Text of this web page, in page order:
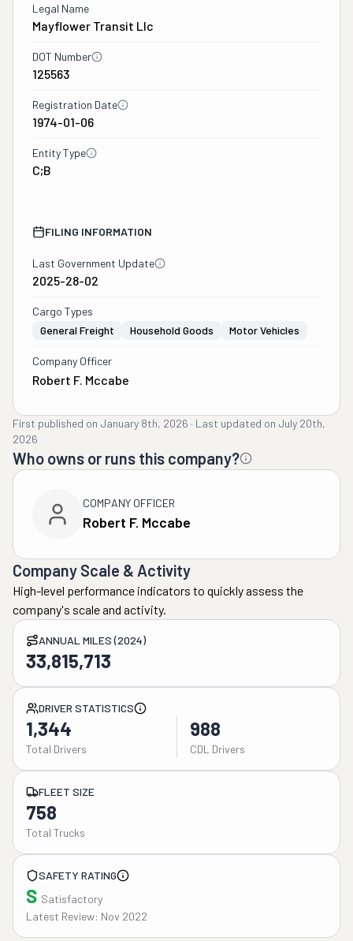
Legal Name
Mayflower Transit Llc
DOT Number
125563
Registration Date
1974-01-06
Entity Type
C;B
FILING INFORMATION
Last Government Update
2025-28-02
Cargo Types
General Freight
Household Goods Motor Vehicles
Company Officer
Robert F. Mccabe
First published on January 8th, 2026 · Last updated on July 20th,
2026
Who owns or runs this company?
COMPANY OFFICER
Robert F. Mccabe
Company Scale & Activity
High-level performance indicators to quickly assess the
company's scale and activity.
ANNUAL MILES (2024)
33,815,713
DRIVER STATISTICS
1,344
Total Drivers
988
CDL Drivers
FLEET SIZE
758
Total Trucks
SAFETY RATING
S Satisfactory
Latest Review: Nov 2022